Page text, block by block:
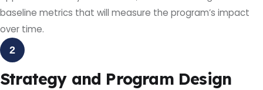
baseline metrics that will measure the program’s impact
over time.
2
Strategy and Program Design